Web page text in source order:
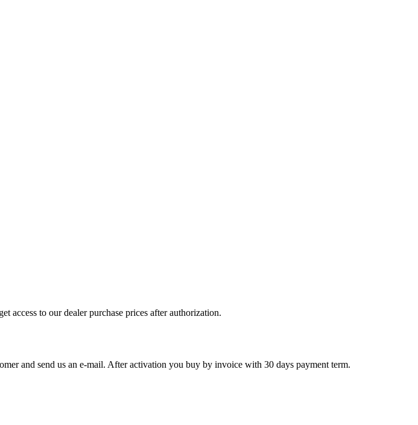
access to our dealer purchase prices after authorization.
and send us an e-mail. After activation you buy by invoice with 30 days payment term.